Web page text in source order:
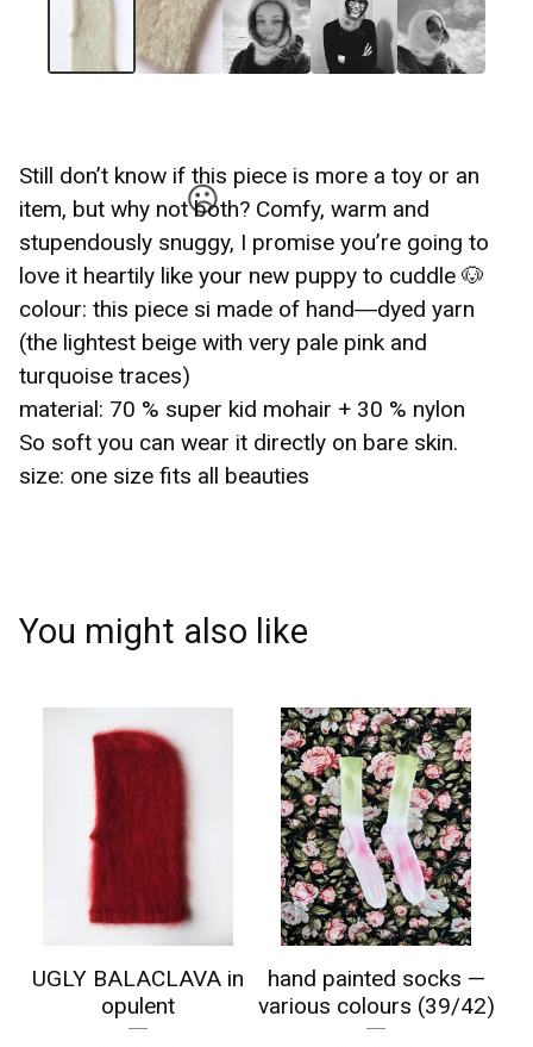
Still don’t know if this piece is more a toy or an
item, but why not both? Comfy, warm and
stupendously snuggy, I promise you’re going to
love it heartily like your new puppy to cuddle 🐶
colour: this piece si made of hand―dyed yarn
(the lightest beige with very pale pink and
turquoise traces)
material: 70 % super kid mohair + 30 % nylon
So soft you can wear it directly on bare skin.
size: one size fits all beauties
You might also like
UGLY BALACLAVA in
opulent
hand painted socks —
various colours (39/42)
☹️